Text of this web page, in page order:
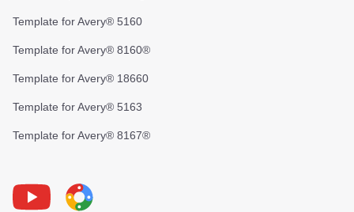
Template for Avery® 5160
Template for Avery® 8160®
Template for Avery® 18660
Template for Avery® 5163
Template for Avery® 8167®